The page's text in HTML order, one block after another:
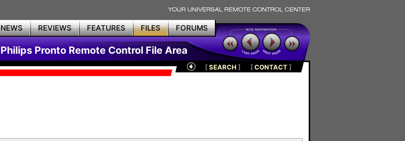
NEWS REVIEWS FEATURES FILES FORUMS
Philips Pronto Remote Control File Area
[SEARCH ] [CONTACT]